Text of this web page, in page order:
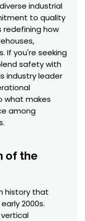
industrial
to quality
redefining how
If you're seeking
safety with
industry leader
what makes
among
of the
history that
2000s.